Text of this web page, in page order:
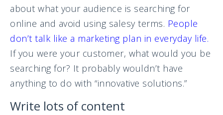
about what your audience is searching for
online and avoid using salesy terms. People
don’t talk like a marketing plan in everyday life.
If you were your customer, what would you be
searching for? It probably wouldn’t have
anything to do with “innovative solutions.”
Write lots of content